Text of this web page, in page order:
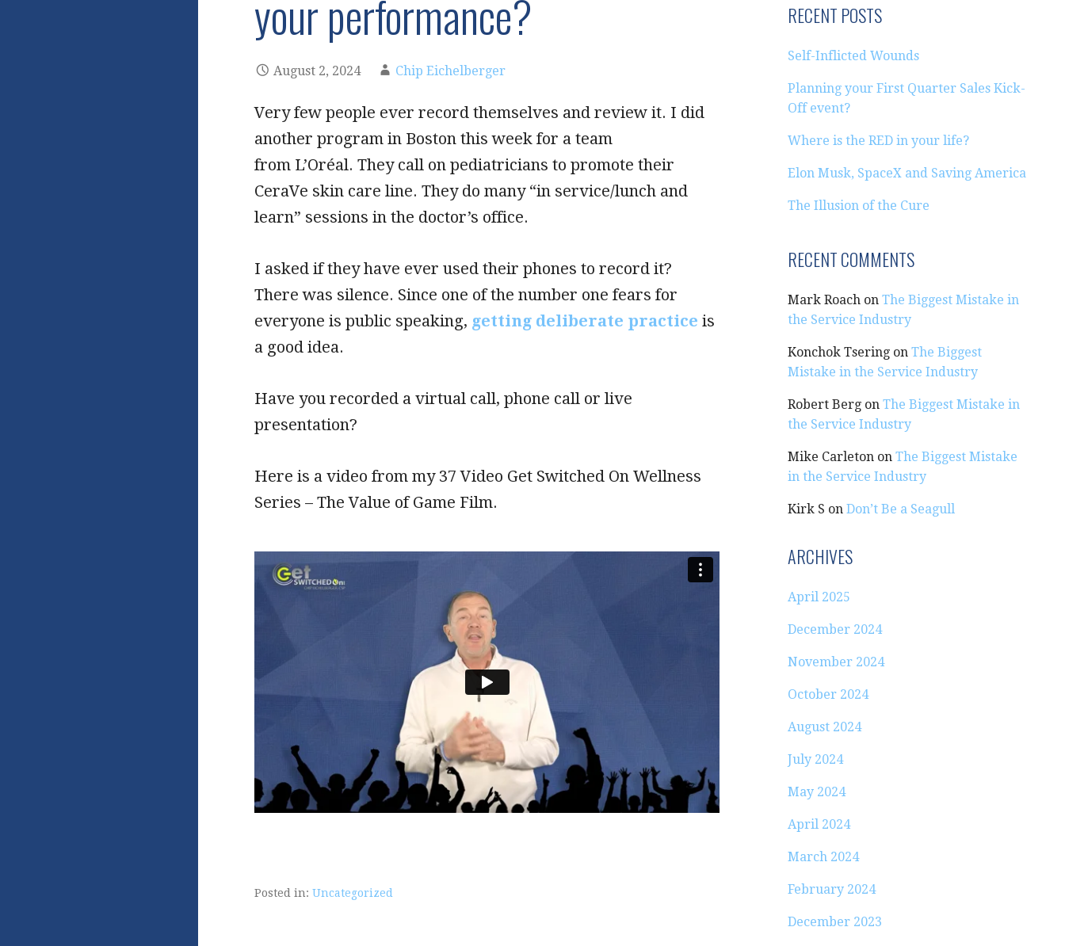
your performance?
August 2, 2024 Chip Eichelberger
Very few people ever record themselves and review it. I did
another program in Boston this week for a team
from L’Oréal. They call on pediatricians to promote their
CeraVe skin care line. They do many “in service/lunch and
learn” sessions in the doctor’s office.
I asked if they have ever used their phones to record it?
There was silence. Since one of the number one fears for
everyone is public speaking, getting deliberate practice is
a good idea.
Have you recorded a virtual call, phone call or live
presentation?
Here is a video from my 37 Video Get Switched On Wellness
Series – The Value of Game Film.
Posted in: Uncategorized
RECENT POSTS
Self-Inflicted Wounds
Planning your First Quarter Sales Kick-
Off event?
Where is the RED in your life?
Elon Musk, SpaceX and Saving America
The Illusion of the Cure
RECENT COMMENTS
Mark Roach onThe Biggest Mistake in
the Service Industry
Konchok Tsering onThe Biggest
Mistake in the Service Industry
Robert Berg onThe Biggest Mistake in
the Service Industry
Mike Carleton onThe Biggest Mistake
in the Service Industry
Kirk S onDon’t Be a Seagull
ARCHIVES
April 2025
December 2024
November 2024
October 2024
August 2024
July 2024
May 2024
April 2024
March 2024
February 2024
December 2023